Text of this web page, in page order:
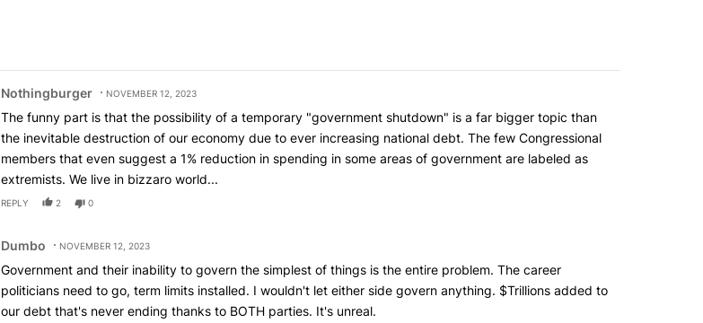
Nothingburger NOVEMBER 12, 2023
The funny part is that the possibility of a temporary "government shutdown" is a far bigger topic than
the inevitable destruction of our economy due to ever increasing national debt. The few Congressional
members that even suggest a 1% reduction in spending in some areas of government are labeled as
extremists. We live in bizzaro world...
REPLY 2 0
Dumbo NOVEMBER 12, 2023
Government and their inability to govern the simplest of things is the entire problem. The career
politicians need to go, term limits installed. I wouldn't let either side govern anything. $Trillions added to
our debt that's never ending thanks to BOTH parties. It's unreal.